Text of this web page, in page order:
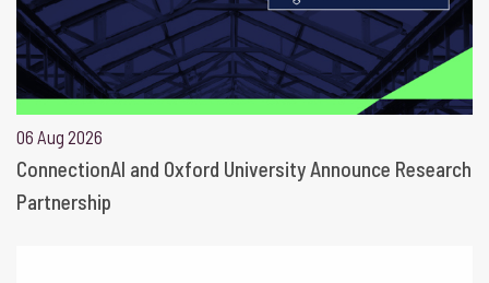
06 Aug 2026
ConnectionAI and Oxford University Announce Research
Partnership